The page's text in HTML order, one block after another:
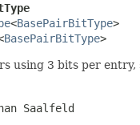
<BasePairBitType>
BasePairBitType>
using 3 bits per
Saalfeld